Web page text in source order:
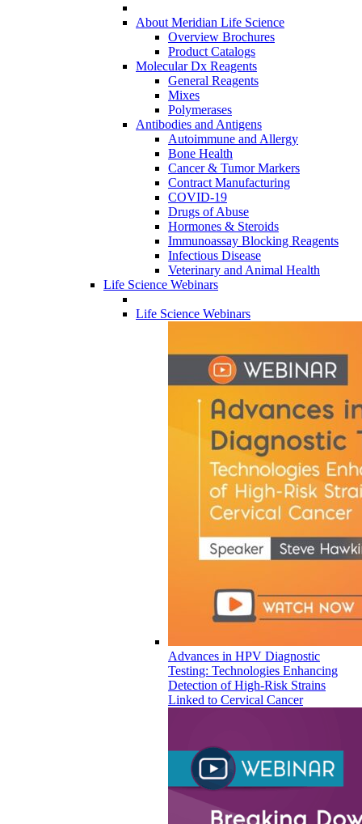
About Meridian Life Science
Overview Brochures
Product Catalogs
Molecular Dx Reagents
General Reagents
Mixes
Polymerases
Antibodies and Antigens
Autoimmune and Allergy
Bone Health
Cancer & Tumor Markers
Contract Manufacturing
COVID-19
Drugs of Abuse
Hormones & Steroids
Immunoassay Blocking Reagents
Infectious Disease
Veterinary and Animal Health
Life Science Webinars
Life Science Webinars
Advances in HPV Diagnostic
Testing: Technologies Enhancing
Detection of High-Risk Strains
Linked to Cervical Cancer